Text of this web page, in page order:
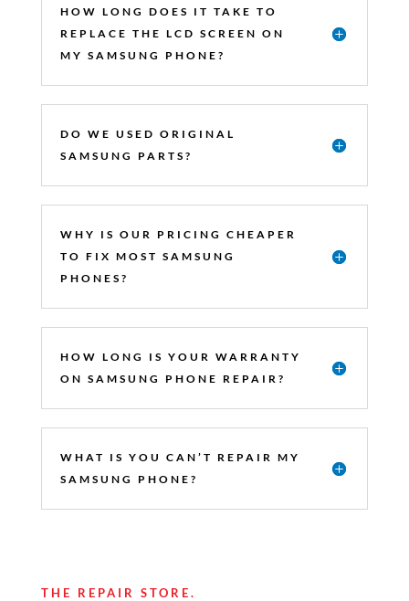
HOW LONG DOES IT TAKE TO
REPLACE THE LCD SCREEN ON
MY SAMSUNG PHONE?
DO WE USED ORIGINAL
SAMSUNG PARTS?
WHY IS OUR PRICING CHEAPER
TO FIX MOST SAMSUNG
PHONES?
HOW LONG IS YOUR WARRANTY
ON SAMSUNG PHONE REPAIR?
WHAT IS YOU CAN’T REPAIR MY
SAMSUNG PHONE?
THE REPAIR STORE.